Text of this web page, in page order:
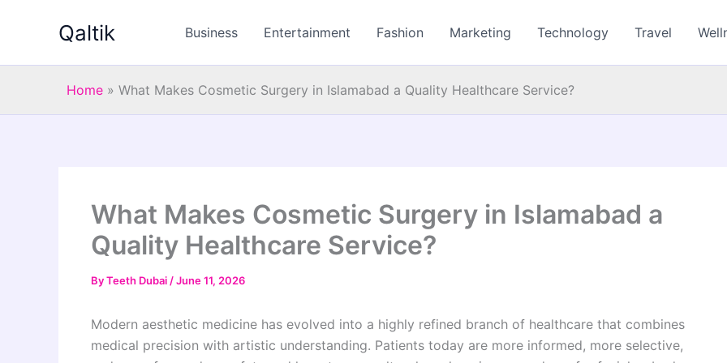
Qaltik Business Entertainment Fashion Marketing Technology Travel
Home » What Makes Cosmetic Surgery in Islamabad a Quality Healthcare Service?
What Makes Cosmetic Surgery in Islamabad a
Quality Healthcare Service?
ByTeeth Dubai /June 11, 2026
Modern aesthetic medicine has evolved into a highly refined branch of healthcare that combines
medical precision with artistic understanding. Patients today are more informed, more selective,